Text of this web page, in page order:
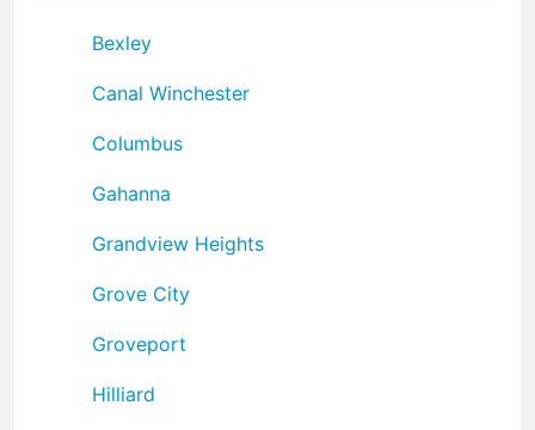
Bexley
Canal Winchester
Columbus
Gahanna
Grandview Heights
Grove City
Groveport
Hilliard